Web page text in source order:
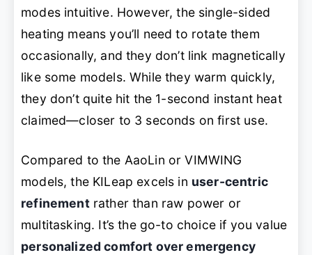
modes intuitive. However, the single-sided
heating means you’ll need to rotate them
occasionally, and they don’t link magnetically
like some models. While they warm quickly,
they don’t quite hit the 1-second instant heat
claimed—closer to 3 seconds on first use.
Compared to the AaoLin or VIMWING
models, the KILeap excels in user-centric
refinementrather than raw power or
multitasking. It’s the go-to choice if you value
personalized comfort over emergency